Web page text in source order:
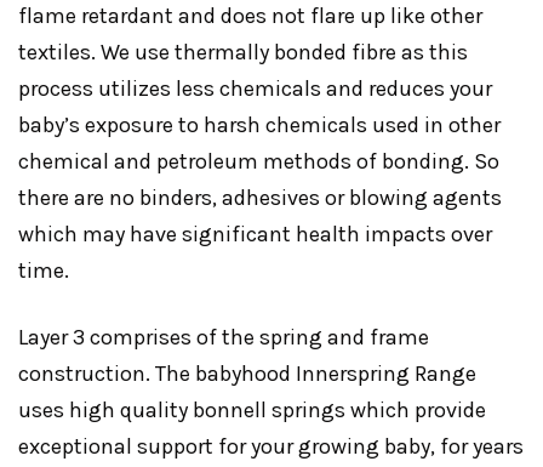
flame retardant and does not flare up like other
textiles. We use thermally bonded fibre as this
process utilizes less chemicals and reduces your
baby’s exposure to harsh chemicals used in other
chemical and petroleum methods of bonding. So
there are no binders, adhesives or blowing agents
which may have significant health impacts over
time.
Layer 3 comprises of the spring and frame
construction. The babyhood Innerspring Range
uses high quality bonnell springs which provide
exceptional support for your growing baby, for years